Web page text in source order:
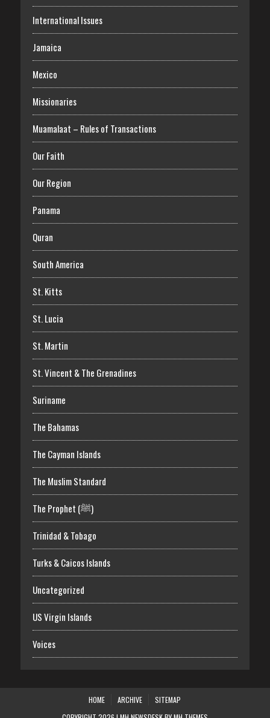
International Issues
Jamaica
Mexico
Missionaries
Muamalaat – Rules of Transactions
Our Faith
Our Region
Panama
Quran
South America
St. Kitts
St. Lucia
St. Martin
St. Vincent & The Grenadines
Suriname
The Bahamas
The Cayman Islands
The Muslim Standard
The Prophet (ﷺ)
Trinidad & Tobago
Turks & Caicos Islands
Uncategorized
US Virgin Islands
Voices
HOME ARCHIVE
SITEMAP